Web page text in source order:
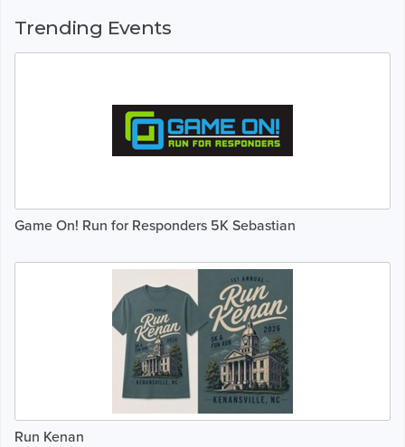
Trending Events
Game On! Run for Responders 5K Sebastian
Run Kenan